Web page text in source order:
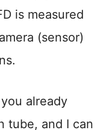
is measured
(sensor)
already
tube, and I can